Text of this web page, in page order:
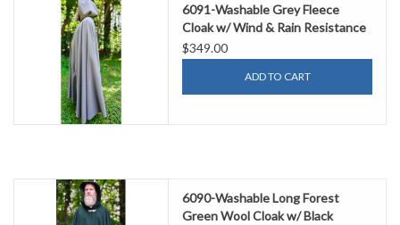
6091-Washable Grey Fleece
Cloak w/ Wind & Rain Resistance
$349.00
ADD TO CART
6090-Washable Long Forest
Green Wool Cloak w/ Black